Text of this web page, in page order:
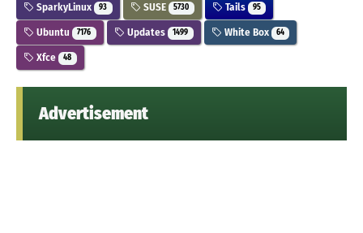
SparkyLinux 93 SUSE 5730 Tails 95
Ubuntu 7176 Updates 1499 White Box 64
Xfce 48
Advertisement